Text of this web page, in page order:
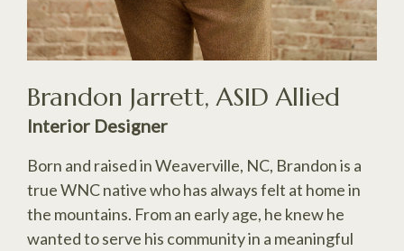
Brandon Jarrett, ASID Allied
Interior Designer
Born and raised in Weaverville, NC, Brandon is a
true WNC native who has always felt at home in
the mountains. From an early age, he knew he
wanted to serve his community in a meaningful